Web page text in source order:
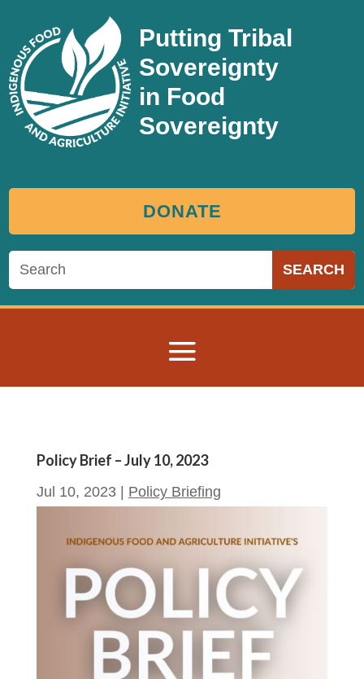
Putting Tribal
Sovereignty
in Food
Sovereignty
DONATE
Policy Brief – July 10, 2023
Jul 10, 2023| Policy Briefing